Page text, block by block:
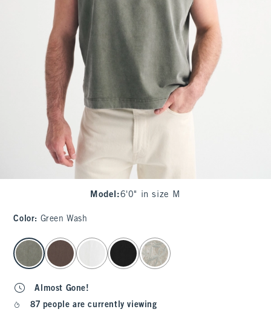
Model :6'0" in size M
Color: Green Wash
select color
Almost Gone!
87 people are currently viewing